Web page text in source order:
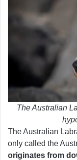
The Australian
The Australian
only called the
originates from